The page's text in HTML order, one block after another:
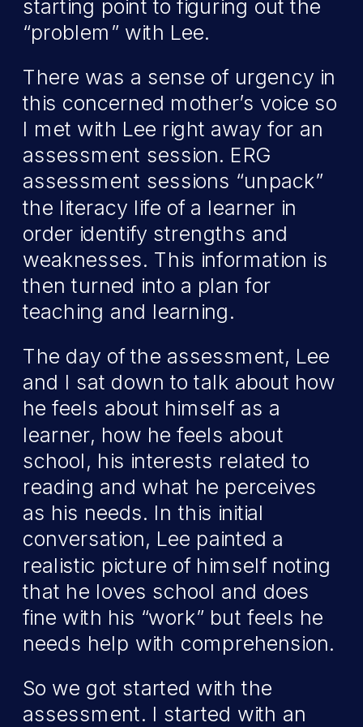
starting point to figuring out the
“problem” with Lee.
There was a sense of urgency in
this concerned mother’s voice so
I met with Lee right away for an
assessment session. ERG
assessment sessions “unpack”
the literacy life of a learner in
order identify strengths and
weaknesses. This information is
then turned into a plan for
teaching and learning.
The day of the assessment, Lee
and I sat down to talk about how
he feels about himself as a
learner, how he feels about
school, his interests related to
reading and what he perceives
as his needs. In this initial
conversation, Lee painted a
realistic picture of himself noting
that he loves school and does
fine with his “work” but feels he
needs help with comprehension.
So we got started with the
assessment. I started with an